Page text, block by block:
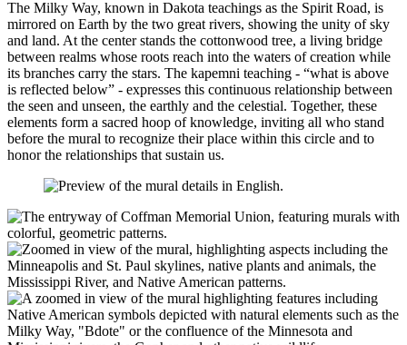
The Milky Way, known in Dakota teachings as the Spirit Road, is
mirrored on Earth by the two great rivers, showing the unity of sky
and land. At the center stands the cottonwood tree, a living bridge
between realms whose roots reach into the waters of creation while
its branches carry the stars. The kapemni teaching - “what is above
is reflected below” - expresses this continuous relationship between
the seen and unseen, the earthly and the celestial. Together, these
elements form a sacred hoop of knowledge, inviting all who stand
before the mural to recognize their place within this circle and to
honor the relationships that sustain us.